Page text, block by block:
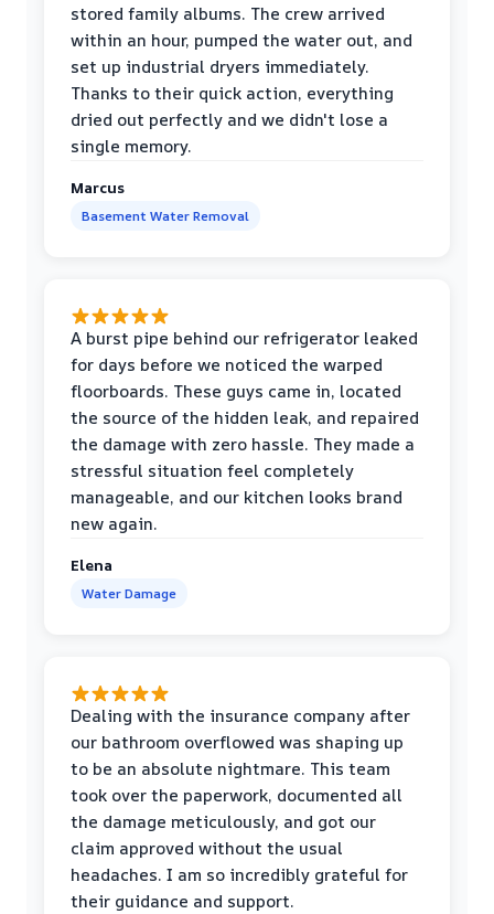
stored family albums. The crew arrived
within an hour, pumped the water out, and
set up industrial dryers immediately.
Thanks to their quick action, everything
dried out perfectly and we didn't lose a
single memory.
Marcus
Basement Water Removal
A burst pipe behind our refrigerator leaked
for days before we noticed the warped
floorboards. These guys came in, located
the source of the hidden leak, and repaired
the damage with zero hassle. They made a
stressful situation feel completely
manageable, and our kitchen looks brand
new again.
Elena
Water Damage
Dealing with the insurance company after
our bathroom overflowed was shaping up
to be an absolute nightmare. This team
took over the paperwork, documented all
the damage meticulously, and got our
claim approved without the usual
headaches. I am so incredibly grateful for
their guidance and support.